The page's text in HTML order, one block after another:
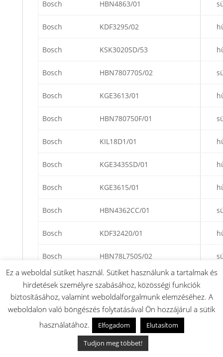
Bosch HBN4863/01
Bosch KDF3295/02
Bosch KSK3020SD/53
Bosch HBN780770S/02
Bosch KGE3613/01
Bosch HBN780750F/01
Bosch KIL18D1/01
Bosch KGE3435SD/01
Bosch KGE3615/01
Bosch HBN4362CC/01
Bosch KDF32420/01
Bosch HBN78L750S/02
Bosch KGE3616/07
Bosch KGE3501/01
KGE3116/51
Ez a weboldal sütiket használ. Sütiket használunk a tartalmak és
hirdetések személyre szabásához, közösségi funkciók
biztosításához, valamint weboldalforgalmunk elemzéséhez. A
weboldalon való böngészés folytatásával Ön hozzájárul a sütik
használatához.
Elfogadom
Elutasítom
Tudjon meg többet!